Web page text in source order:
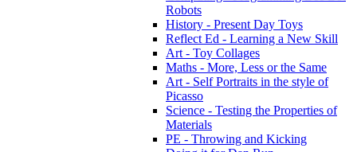
Robots
History - Present Day Toys
Reflect Ed - Learning a New Skill
Art - Toy Collages
Maths - More, Less or the Same
Art - Self Portraits in the style of
Picasso
Science - Testing the Properties of
Materials
PE - Throwing and Kicking